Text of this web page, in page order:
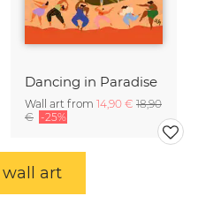
Dancing in Paradise
Wall art from 14,90 € 18,90
€ -25%
wall art